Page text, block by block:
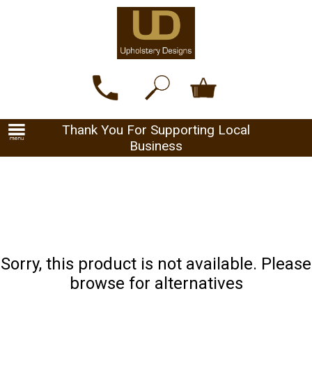
Thank You For Supporting Local
Business
Sorry, this product is not available. Please
browse for alternatives